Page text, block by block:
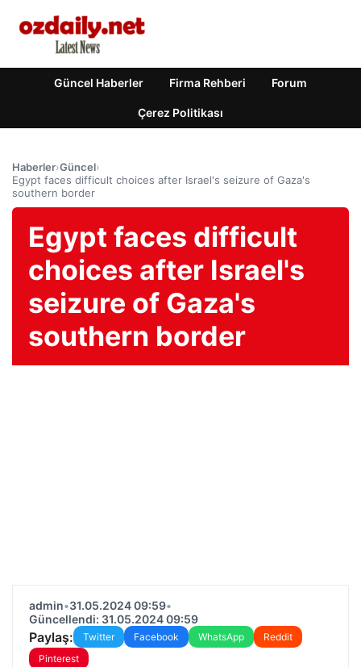
Güncel Haberler Firma Rehberi Forum
Çerez Politikası
Haberler›Güncel›
Egypt faces difficult choices after Israel's seizure of Gaza's
southern border
Egypt faces difficult
choices after Israel's
seizure of Gaza's
southern border
admin•31.05.2024 09:59•
Güncellendi: 31.05.2024 09:59
Paylaş: Twitter Facebook WhatsApp
Reddit
Pinterest